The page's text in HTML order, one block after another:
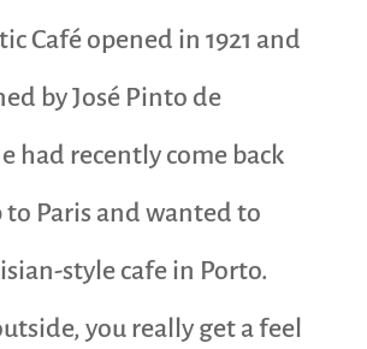
Café opened in 1921 and
by José Pinto de
had recently come back
Paris and wanted to
style cafe in Porto.
you really get a feel